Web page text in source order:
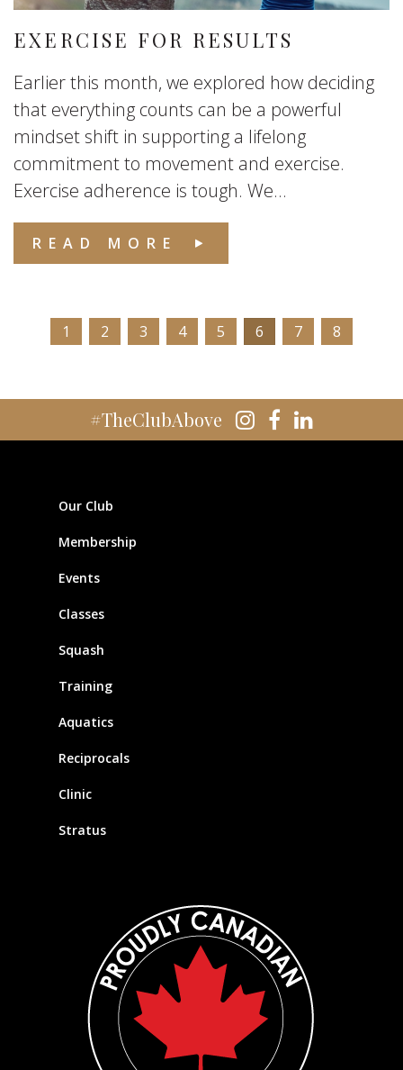
EXERCISE FOR RESULTS
Earlier this month, we explored how deciding
that everything counts can be a powerful
mindset shift in supporting a lifelong
commitment to movement and exercise.
Exercise adherence is tough. We...
READ MORE
1 2 3 4 5 6 7 8
#TheClubAbove
Our Club
Membership
Events
Classes
Squash
Training
Aquatics
Reciprocals
Clinic
Stratus